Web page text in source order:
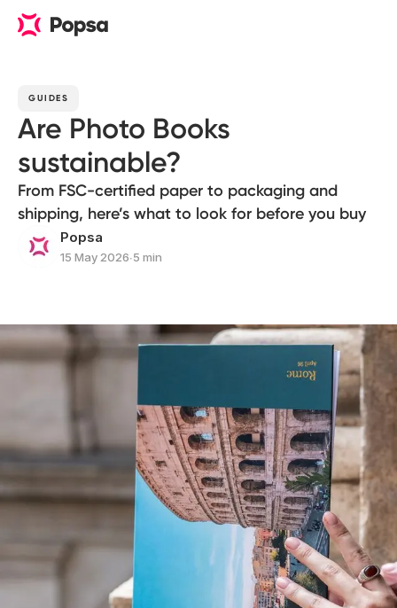
GUIDES
Are Photo Books
sustainable?
From FSC-certified paper to packaging and
shipping, here’s what to look for before you buy
Popsa
15 May 2026∙5 min